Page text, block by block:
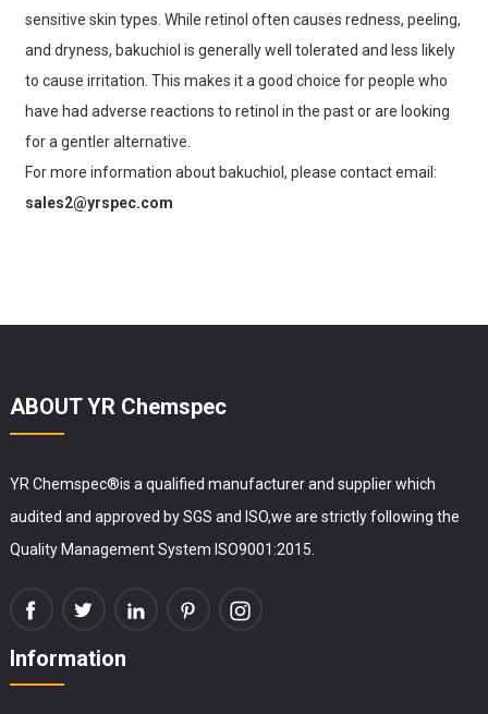
sensitive skin types. While retinol often causes redness, peeling,
and dryness, bakuchiol is generally well tolerated and less likely
to cause irritation. This makes it a good choice for people who
have had adverse reactions to retinol in the past or are looking
for a gentler alternative.
For more information about bakuchiol, please contact email:
sales2@yrspec.com
ABOUT YR Chemspec
YR Chemspec®is a qualified manufacturer and supplier which
audited and approved by SGS and ISO,we are strictly following the
Quality Management System ISO9001:2015.
Information